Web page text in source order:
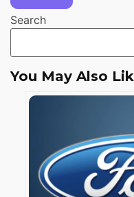
Search
You May Also